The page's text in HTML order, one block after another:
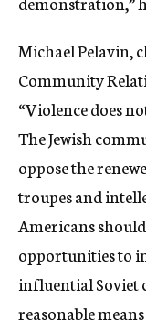
Michael Pelavin,
Community
“Violence does
The Jewish
oppose the
troupes and
Americans
opportunities to
influential Soviet
reasonable